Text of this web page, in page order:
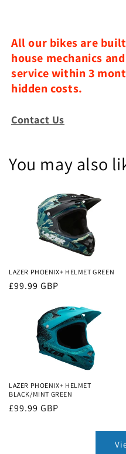
All our bikes are
house mechanics
service within 3
hidden costs.
Contact Us
You may also
LAZER PHOENIX+ HELMET GREEN
Regular
£99.99 GBP
LAZER PHOENIX+ HELMET
BLACK/MINT GREEN
Regular
£99.99 GBP